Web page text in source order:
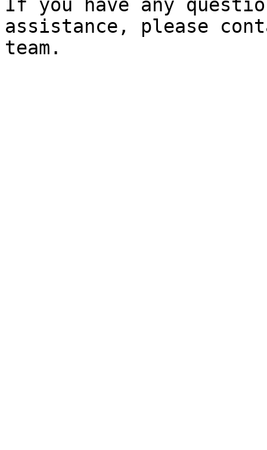
If you have any
assistance, please